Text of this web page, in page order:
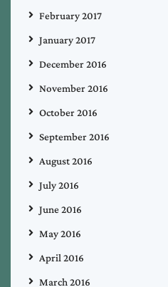
February 2017
January 2017
December 2016
November 2016
October 2016
September 2016
August 2016
July 2016
June 2016
May 2016
April 2016
March 2016